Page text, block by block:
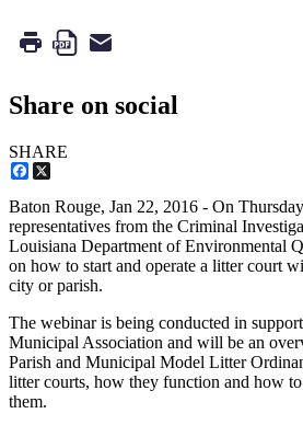
Share on social
SHARE
Facebook
Baton Rouge, Jan 22, 2016 - On
representatives from the Criminal
Louisiana Department of Environmental
on how to start and operate a litter court
city or parish.
The webinar is being conducted in
Municipal Association and will be an
Parish and Municipal Model Litter
litter courts, how they function and how
them.